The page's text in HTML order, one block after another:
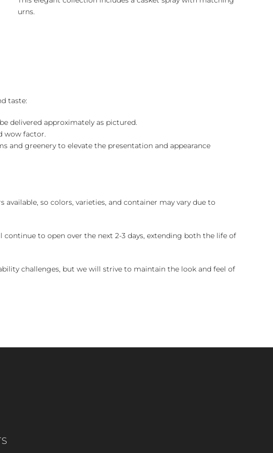
urns.
taste:
delivered approximately as pictured.
wow factor.
and greenery to elevate the presentation and appearance
so colors, varieties, and container may vary due to
to open over the next 2-3 days, extending both the life of
challenges, but we will strive to maintain the look and feel of